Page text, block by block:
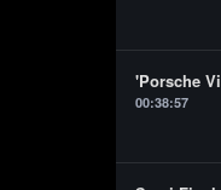
'Porsche
00:38:57